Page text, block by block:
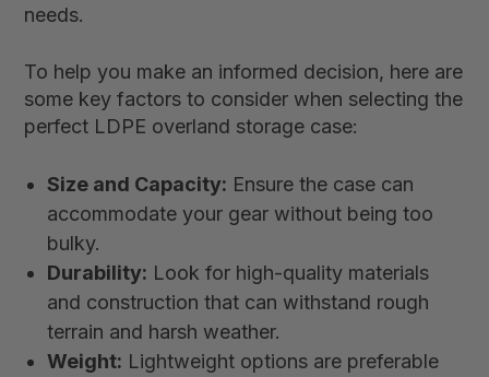
needs.
To help you make an informed decision, here are
some key factors to consider when selecting the
perfect LDPE overland storage case:
Size and Capacity: Ensure the case can
accommodate your gear without being too
bulky.
Durability: Look for high-quality materials
and construction that can withstand rough
terrain and harsh weather.
Weight: Lightweight options are preferable